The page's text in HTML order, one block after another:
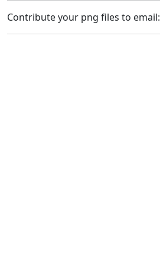
Contribute your png files to email: